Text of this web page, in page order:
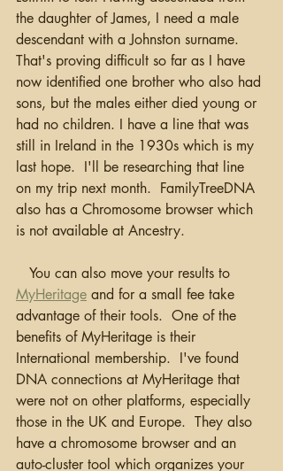
the daughter of James, I need a male
descendant with a Johnston surname.
That's proving difficult so far as I have
now identified one brother who also had
sons, but the males either died young or
had no children. I have a line that was
still in Ireland in the 1930s which is my
last hope.  I'll be researching that line
on my trip next month.  FamilyTreeDNA
also has a Chromosome browser which
is not available at Ancestry.
   You can also move your results to
MyHeritage and for a small fee take
advantage of their tools.  One of the
benefits of MyHeritage is their
International membership.  I've found
DNA connections at MyHeritage that
were not on other platforms, especially
those in the UK and Europe.  They also
have a chromosome browser and an
auto-cluster tool which organizes your